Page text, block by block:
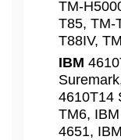
TM-
T85, TM-
T88IV,
IBM
4610T14
TM6,
4651,